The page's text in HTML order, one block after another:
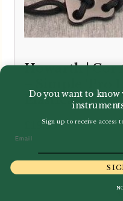
Howarth | Cor
Elasticated
19.95
Do you want to know
Sign up to receive access